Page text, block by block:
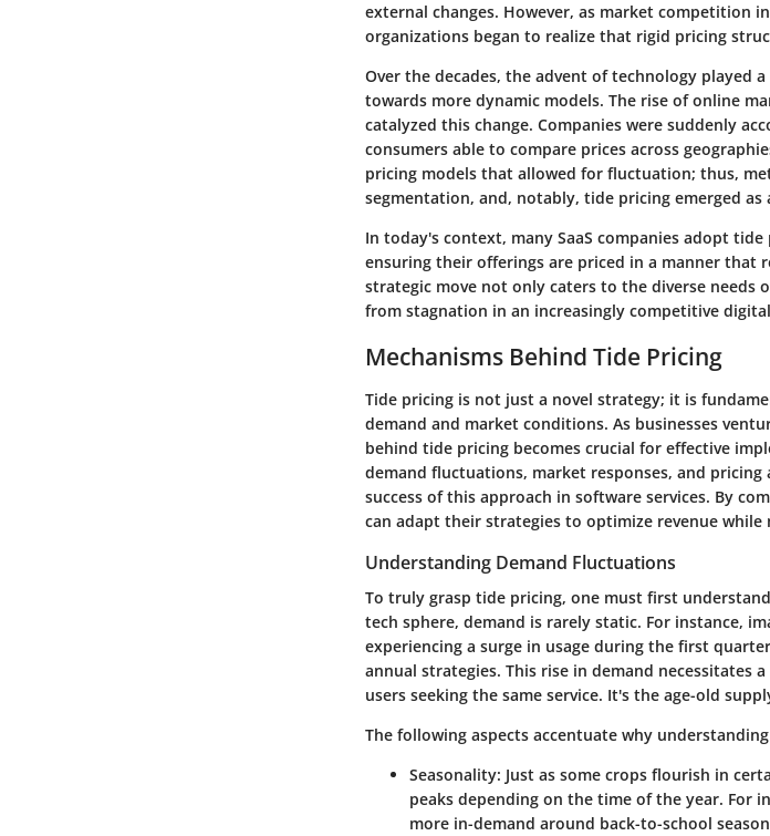
external changes. However, as market competition
organizations began to realize that rigid pricing
Over the decades, the advent of technology played
towards more dynamic models. The rise of online
catalyzed this change. Companies were suddenly
consumers able to compare prices across
pricing models that allowed for fluctuation; thus,
segmentation, and, notably, tide pricing emerged as
In today's context, many SaaS companies adopt
ensuring their offerings are priced in a manner that
strategic move not only caters to the diverse needs
from stagnation in an increasingly competitive
Mechanisms Behind Tide Pricing
Tide pricing is not just a novel strategy; it is
demand and market conditions. As businesses
behind tide pricing becomes crucial for effective
demand fluctuations, market responses, and
success of this approach in software services. By
can adapt their strategies to optimize revenue
Understanding Demand Fluctuations
To truly grasp tide pricing, one must first
tech sphere, demand is rarely static. For instance,
experiencing a surge in usage during the first
annual strategies. This rise in demand
users seeking the same service. It's the age-old
The following aspects accentuate why
Seasonality: Just as some crops flourish in
peaks depending on the time of the year. For
more in-demand around back-to-school